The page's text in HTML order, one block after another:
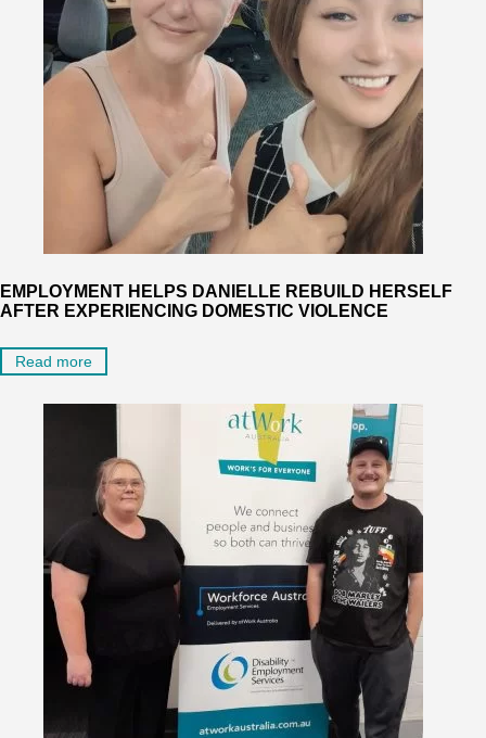
EMPLOYMENT HELPS DANIELLE REBUILD HERSELF
AFTER EXPERIENCING DOMESTIC VIOLENCE
Read more